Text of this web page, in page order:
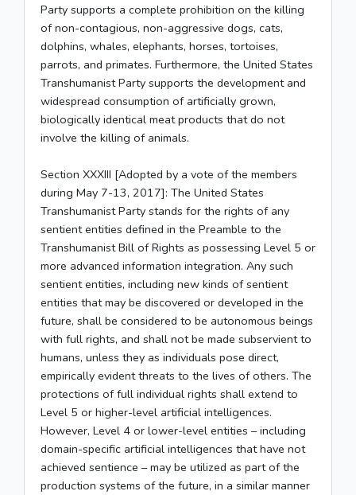
Party supports a complete prohibition on the killing
of non-contagious, non-aggressive dogs, cats,
dolphins, whales, elephants, horses, tortoises,
parrots, and primates. Furthermore, the United States
Transhumanist Party supports the development and
widespread consumption of artificially grown,
biologically identical meat products that do not
involve the killing of animals.
Section XXXIII [Adopted by a vote of the members
during May 7-13, 2017]: The United States
Transhumanist Party stands for the rights of any
sentient entities defined in the Preamble to the
Transhumanist Bill of Rights as possessing Level 5 or
more advanced information integration. Any such
sentient entities, including new kinds of sentient
entities that may be discovered or developed in the
future, shall be considered to be autonomous beings
with full rights, and shall not be made subservient to
humans, unless they as individuals pose direct,
empirically evident threats to the lives of others. The
protections of full individual rights shall extend to
Level 5 or higher-level artificial intelligences.
However, Level 4 or lower-level entities – including
domain-specific artificial intelligences that have not
achieved sentience – may be utilized as part of the
production systems of the future, in a similar manner